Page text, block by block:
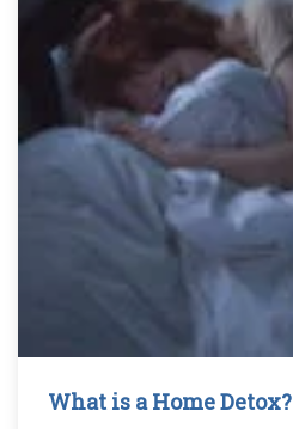
What is a Home Detox?